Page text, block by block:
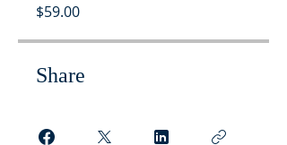
$59.00
Share